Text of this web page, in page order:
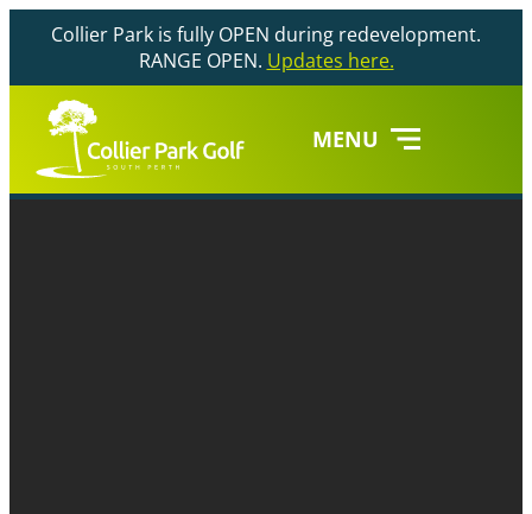
Collier Park is fully OPEN during redevelopment.
RANGE OPEN. Updates here.
MENU